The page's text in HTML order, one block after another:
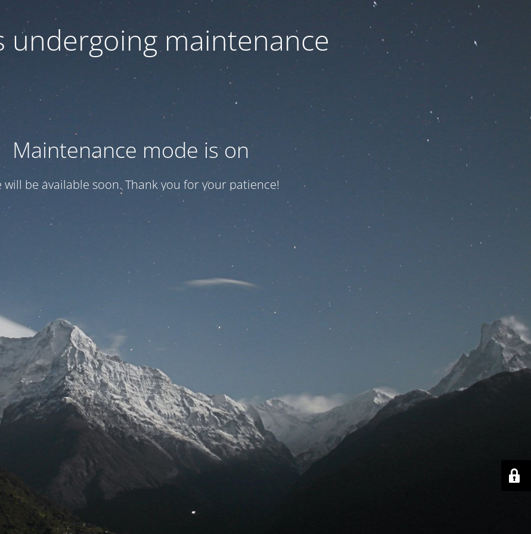
undergoing maintenance
Maintenance mode is on
will be available soon. Thank you for your patience!